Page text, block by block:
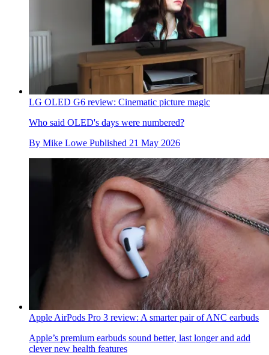
LG OLED G6 review: Cinematic picture magic
Who said OLED's days were numbered?
By Mike Lowe Published 21 May 2026
Apple AirPods Pro 3 review: A smarter pair of ANC earbuds
Apple’s premium earbuds sound better, last longer and add
clever new health features